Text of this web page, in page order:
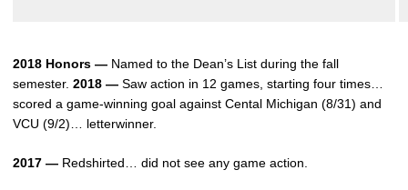
2018 Honors — Named to the Dean’s List during the fall
semester. 2018 — Saw action in 12 games, starting four times…
scored a game-winning goal against Cental Michigan (8/31) and
VCU (9/2)… letterwinner.
2017 — Redshirted… did not see any game action.